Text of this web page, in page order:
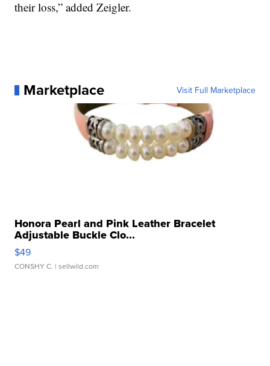
their loss,” added Zeigler.
Marketplace Visit Full Marketplace
Honora Pearl and Pink Leather Bracelet
Adjustable Buckle Clo...
$49
CONSHY C. | sellwild.com